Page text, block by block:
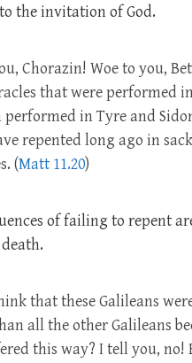
the invitation of God.
Chorazin! Woe to you,
that were performed
performed in Tyre and
repented long ago in
(Matt 11.20)
of failing to repent
that these Galileans
all the other Galileans
this way? I tell you, no!